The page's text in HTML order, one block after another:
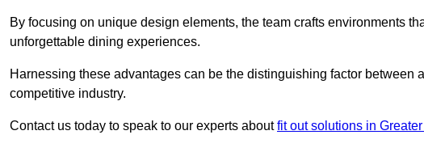
By focusing on unique design elements, the team crafts environments
unforgettable dining experiences.
Harnessing these advantages can be the distinguishing factor between
competitive industry.
Contact us today to speak to our experts aboutfit out solutions in